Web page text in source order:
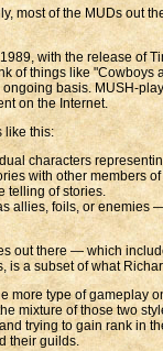
most of the MUDs out
with the release of
of things like
basis. MUSH-
on the Internet.
like this:
characters
with other members
telling of stories.
allies, foils, or enemies
out there — which
is a subset of what
more type of gameplay
mixture of those two
trying to gain rank in
their guilds.